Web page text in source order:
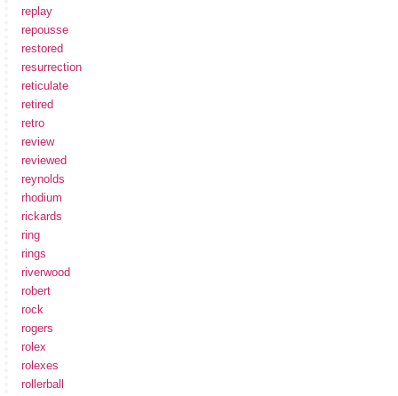
replay
repousse
restored
resurrection
reticulate
retired
retro
review
reviewed
reynolds
rhodium
rickards
ring
rings
riverwood
robert
rock
rogers
rolex
rolexes
rollerball